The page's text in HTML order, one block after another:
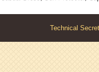
Technical